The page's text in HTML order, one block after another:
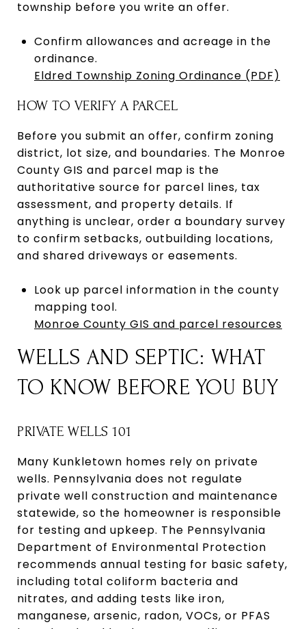
township before you write an offer.
Confirm allowances and acreage in the
ordinance.
Eldred Township Zoning Ordinance (PDF)
HOW TO VERIFY A PARCEL
Before you submit an offer, confirm zoning
district, lot size, and boundaries. The Monroe
County GIS and parcel map is the
authoritative source for parcel lines, tax
assessment, and property details. If
anything is unclear, order a boundary survey
to confirm setbacks, outbuilding locations,
and shared driveways or easements.
Look up parcel information in the county
mapping tool.
Monroe County GIS and parcel resources
WELLS AND SEPTIC: WHAT
TO KNOW BEFORE YOU BUY
PRIVATE WELLS 101
Many Kunkletown homes rely on private
wells. Pennsylvania does not regulate
private well construction and maintenance
statewide, so the homeowner is responsible
for testing and upkeep. The Pennsylvania
Department of Environmental Protection
recommends annual testing for basic safety,
including total coliform bacteria and
nitrates, and adding tests like iron,
manganese, arsenic, radon, VOCs, or PFAS